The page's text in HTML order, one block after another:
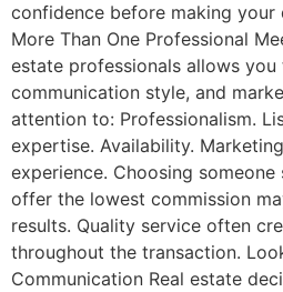
confidence before making your
More Than One Professional
estate professionals allows
communication style, and
attention to: Professionalism.
expertise. Availability.
experience. Choosing
offer the lowest commission
results. Quality service often
throughout the transaction.
Communication Real estate